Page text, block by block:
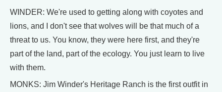
WINDER: We're used to getting along with coyotes and
lions, and I don't see that wolves will be that much of a
threat to us. You know, they were here first, and they're
part of the land, part of the ecology. You just learn to live
with them.
MONKS: Jim Winder's Heritage Ranch is the first outfit in